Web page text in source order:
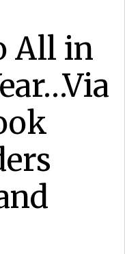
All in